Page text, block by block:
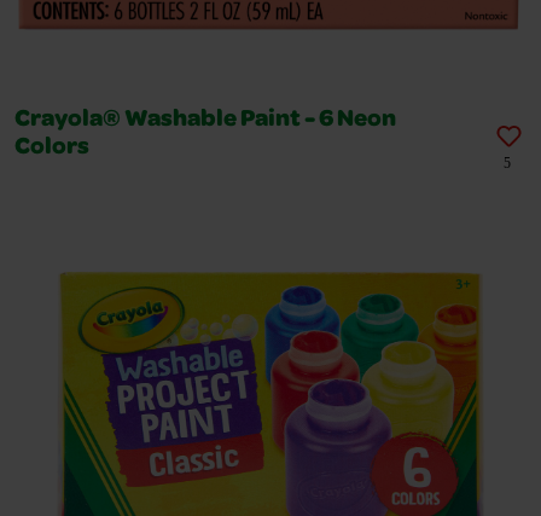
Crayola® Washable Paint - 6 Neon
Colors
5